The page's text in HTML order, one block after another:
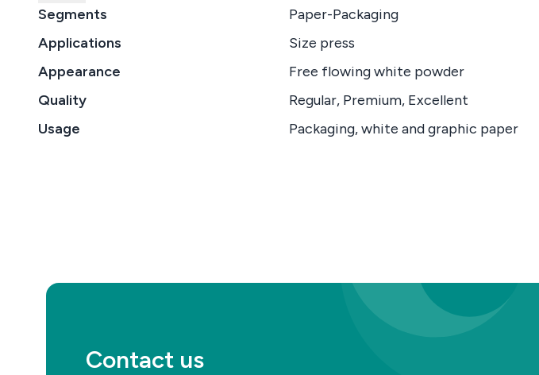
Segments
Paper-Packaging
Applications
Size press
Appearance
Free flowing white powder
Quality
Regular, Premium, Excellent
Usage
Packaging, white and graphic paper
Contact us